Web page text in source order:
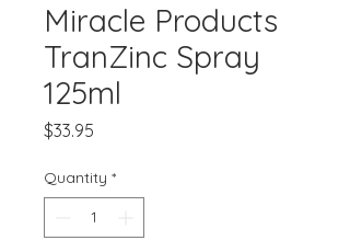
Miracle Products
TranZinc Spray
125ml
$33.95
Quantity *